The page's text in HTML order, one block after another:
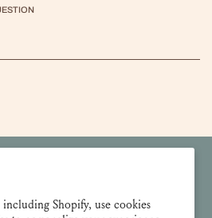
Shopify, use cookies